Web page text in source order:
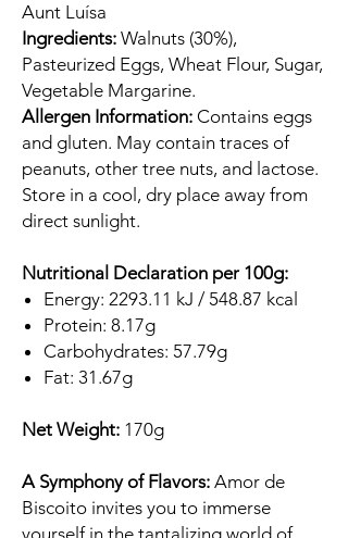
Aunt Luísa
Ingredients: Walnuts (30%),
Pasteurized Eggs, Wheat Flour, Sugar,
Vegetable Margarine.
Allergen Information: Contains eggs
and gluten. May contain traces of
peanuts, other tree nuts, and lactose.
Store in a cool, dry place away from
direct sunlight.
Nutritional Declaration per 100g:
Energy: 2293.11 kJ / 548.87 kcal
Protein: 8.17g
Carbohydrates: 57.79g
Fat: 31.67g
Net Weight: 170g
A Symphony of Flavors: Amor de
Biscoito invites you to immerse